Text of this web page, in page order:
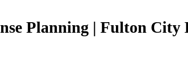
Planning | Fulton